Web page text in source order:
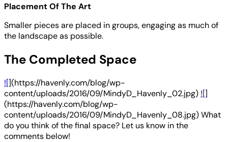
Placement Of The Art
Smaller pieces are placed in groups, engaging as much of
the landscape as possible.
The Completed Space
![](https://havenly.com/blog/wp-
content/uploads/2016/09/MindyD_Havenly_02.jpg) ![]
(https://havenly.com/blog/wp-
content/uploads/2016/09/MindyD_Havenly_08.jpg) What
do you think of the final space? Let us know in the
comments below!